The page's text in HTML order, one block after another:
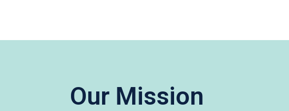
Our Mission